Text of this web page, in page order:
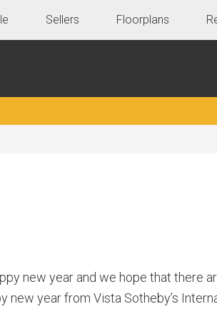
Sellers Floorplans
new year and we hope that there
year from Vista Sotheby’s